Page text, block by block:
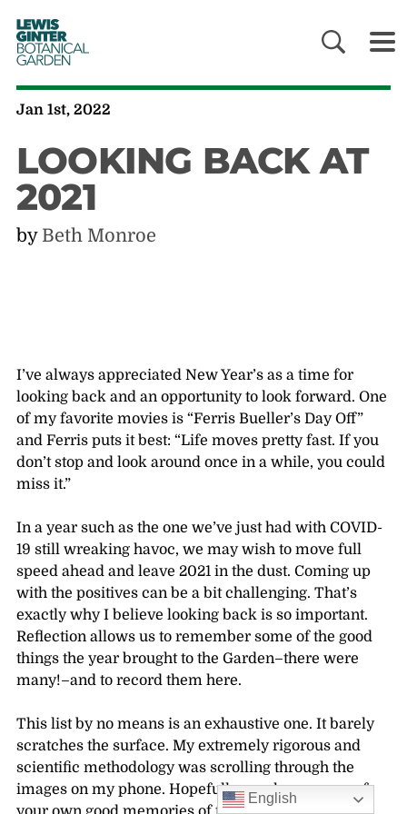
LEWIS
GINTER
BOTANICAL
GARDEN
Jan 1st, 2022
LOOKING BACK AT
2021
by Beth Monroe
I’ve always appreciated New Year’s as a time for
looking back and an opportunity to look forward. One
of my favorite movies is “Ferris Bueller’s Day Off”
and Ferris puts it best: “Life moves pretty fast. If you
don’t stop and look around once in a while, you could
miss it.”
In a year such as the one we’ve just had with COVID-
19 still wreaking havoc, we may wish to move full
speed ahead and leave 2021 in the dust. Coming up
with the positives can be a bit challenging. That’s
exactly why I believe looking back is so important.
Reflection allows us to remember some of the good
things the year brought to the Garden–there were
many!–and to record them here.
This list by no means is an exhaustive one. It barely
scratches the surface. My extremely rigorous and
scientific methodology was scrolling through the
images on my phone. Hopefully, you have many of
English